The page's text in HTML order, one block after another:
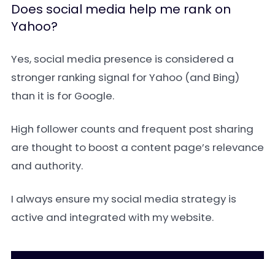
Does social media help me rank on
Yahoo?
Yes, social media presence is considered a
stronger ranking signal for Yahoo (and Bing)
than it is for Google.
High follower counts and frequent post sharing
are thought to boost a content page’s relevance
and authority.
I always ensure my social media strategy is
active and integrated with my website.